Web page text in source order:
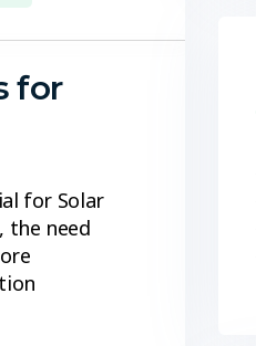
for
for Solar
the need